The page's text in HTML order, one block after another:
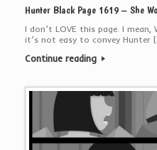
Hunter Black Page 1619 – She
I don’t LOVE this page. I
it’s not easy to convey Hunter
Continue reading